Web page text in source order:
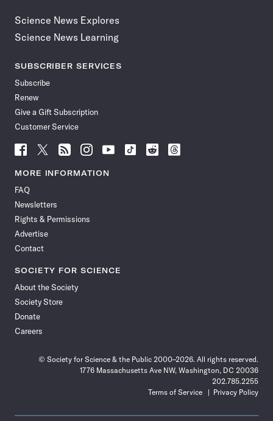
Science News Explores
Science News Learning
SUBSCRIBER SERVICES
Subscribe
Renew
Give a Gift Subscription
Customer Service
Follow
News
Facebook
Follow
News
Follow
News
Follow
News
Follow
News
Follow
Follow
Follow
MORE INFORMATION
FAQ
Newsletters
Rights & Permissions
Advertise
Contact
SOCIETY FOR SCIENCE
About the Society
Society Store
Donate
Careers
© Society for Science & the Public 2000–2026. All rights reserved.
1776 Massachusetts Ave NW, Washington, DC 20036
202.785.2255
Terms of Service
Privacy Policy